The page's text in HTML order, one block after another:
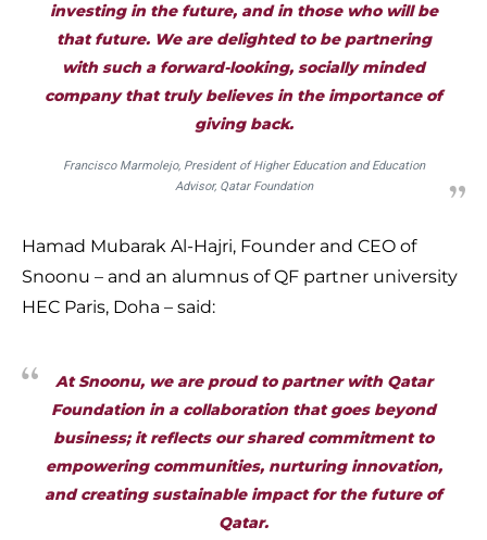
investing in the future, and in those who will be
that future. We are delighted to be partnering
with such a forward-looking, socially minded
company that truly believes in the importance of
giving back.
Francisco Marmolejo, President of Higher Education and Education
Advisor, Qatar Foundation
Hamad Mubarak Al-Hajri, Founder and CEO of
Snoonu – and an alumnus of QF partner university
HEC Paris, Doha – said:
At Snoonu, we are proud to partner with Qatar
Foundation in a collaboration that goes beyond
business; it reflects our shared commitment to
empowering communities, nurturing innovation,
and creating sustainable impact for the future of
Qatar.